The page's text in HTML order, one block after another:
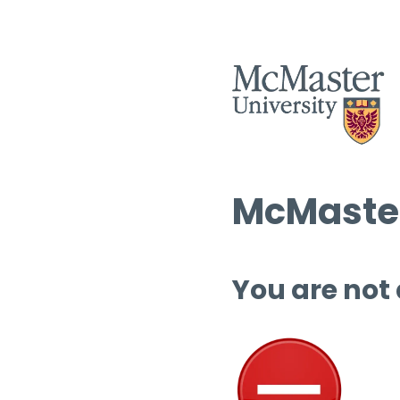
You are